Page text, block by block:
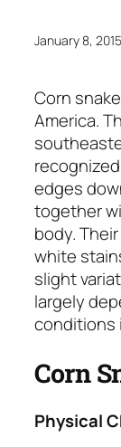
January 8, 2015
Corn
America.
edges
together
body.
white
slight
largely
conditions
Corn
Physical